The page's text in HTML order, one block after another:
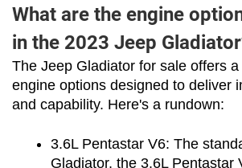
What are the engine
in the 2023 Jeep
The Jeep Gladiator for sale offers
engine options designed to deliver
and capability. Here's a rundown:
3.6L Pentastar V6: The
Gladiator, the 3.6L Pentastar